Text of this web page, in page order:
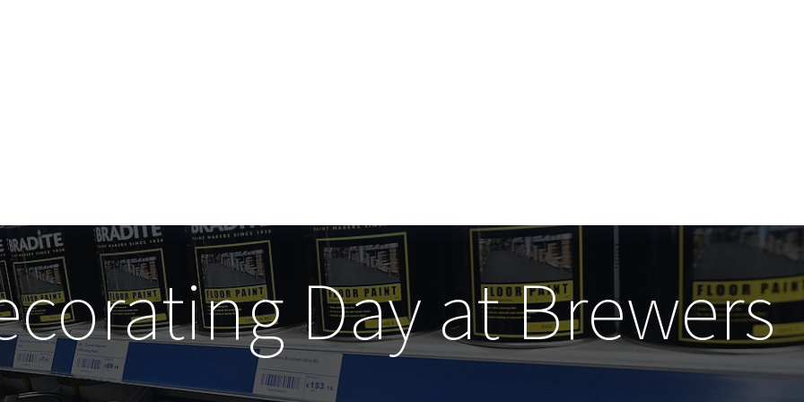
Day at Brewers